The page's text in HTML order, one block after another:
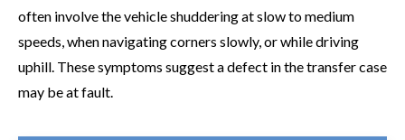
often involve the vehicle shuddering at slow to medium
speeds, when navigating corners slowly, or while driving
uphill. These symptoms suggest a defect in the transfer case
may be at fault.